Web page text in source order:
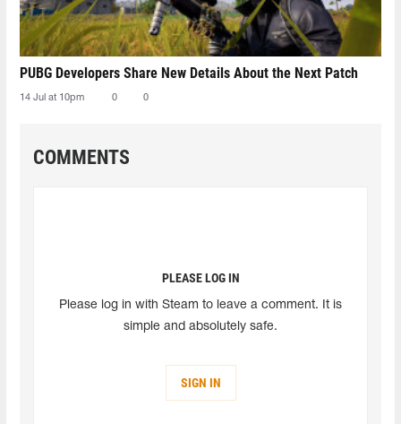
PUBG Developers Share New Details About the Next Patch
14 Jul at 10pm 0 0
COMMENTS
PLEASE LOG IN
Please log in with Steam to leave a comment. It is
simple and absolutely safe.
SIGN IN